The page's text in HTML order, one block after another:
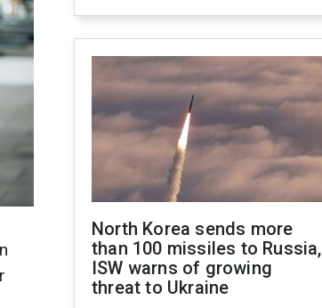
North Korea sends more
than 100 missiles to Russia,
ISW warns of growing
threat to Ukraine